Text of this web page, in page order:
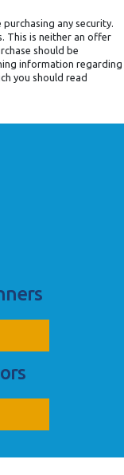
any security.
This is neither an offer
should be
information regarding
you should read